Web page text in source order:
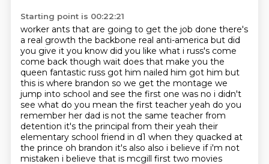
Starting point is 00:22:21
worker ants that are going to get the job done there's
a real growth the backbone real anti-america but did
you give it you know did you like what i russ's come
come back though wait does that make you the
queen fantastic russ got him nailed him got him but
this is where brandon so we get the montage we
jump into school and see the first one was no i didn't
see what do you mean the first teacher yeah do you
remember her dad is not the same teacher from
detention it's the principal from their yeah their
elementary school friend in d1 when they quacked at
the prince oh brandon it's also also i believe if i'm not
mistaken i believe that is mcgill first two movies